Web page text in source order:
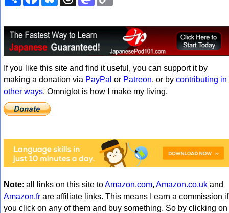
If you like this site and find it useful, you can support it by
making a donation via PayPal or Patreon, or by contributing in
other ways. Omniglot is how I make my living.
Note: all links on this site toAmazon.com, Amazon.co.uk and
Amazon.fr are affiliate links. This means I earn a commission if
you click on any of them and buy something. So by clicking on